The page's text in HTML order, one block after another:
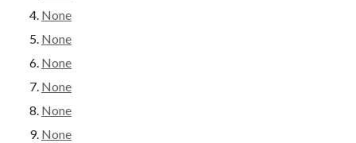
None
None
None
None
None
None